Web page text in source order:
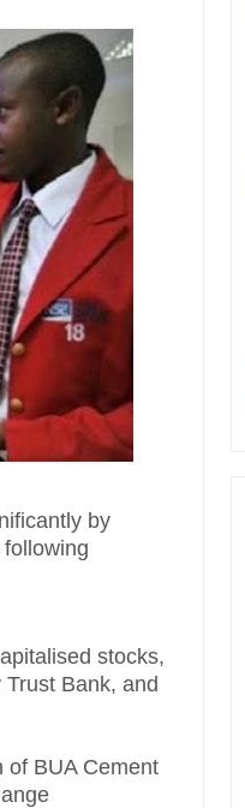
by
stocks,
Bank, and
of BUA Cement